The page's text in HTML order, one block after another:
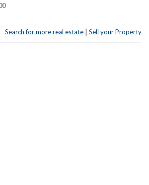
Search for more real estate | Sell your Property